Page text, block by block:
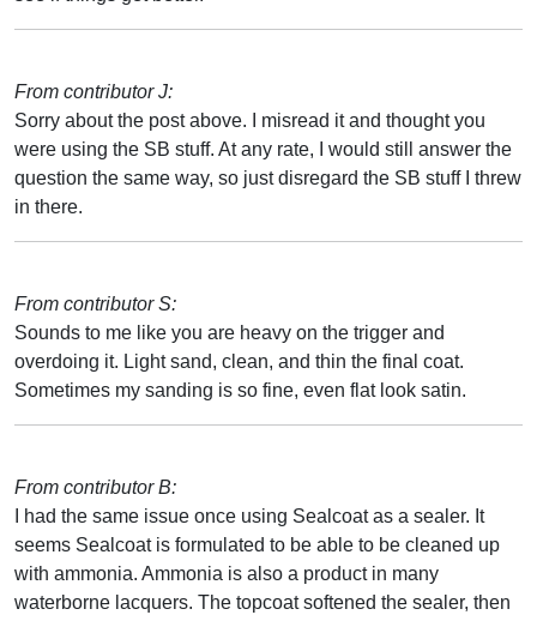
From contributor J:
Sorry about the post above. I misread it and thought you
were using the SB stuff. At any rate, I would still answer the
question the same way, so just disregard the SB stuff I threw
in there.
From contributor S:
Sounds to me like you are heavy on the trigger and
overdoing it. Light sand, clean, and thin the final coat.
Sometimes my sanding is so fine, even flat look satin.
From contributor B:
I had the same issue once using Sealcoat as a sealer. It
seems Sealcoat is formulated to be able to be cleaned up
with ammonia. Ammonia is also a product in many
waterborne lacquers. The topcoat softened the sealer, then